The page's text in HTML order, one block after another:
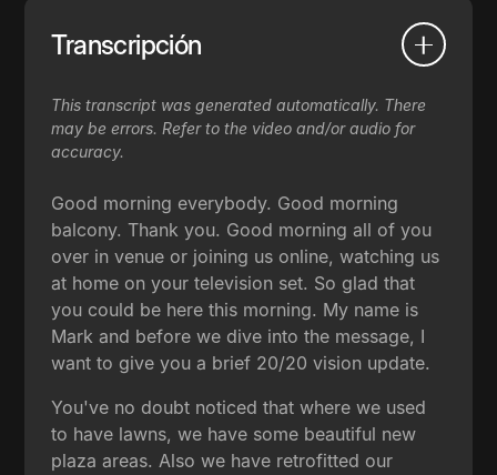
Transcripción
This transcript was generated automatically. There
may be errors. Refer to the video and/or audio for
accuracy.
Good morning everybody. Good morning
balcony. Thank you. Good morning all of you
over in venue or joining us online, watching us
at home on your television set. So glad that
you could be here this morning. My name is
Mark and before we dive into the message, I
want to give you a brief 20/20 vision update.
You've no doubt noticed that where we used
to have lawns, we have some beautiful new
plaza areas. Also we have retrofitted our